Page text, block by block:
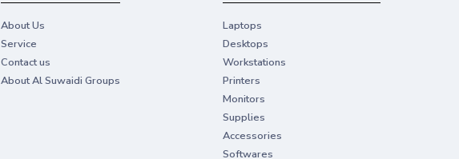
Make durable, lasting
About Us
Service
Contact us
About Al Suwaidi Groups
Laptops
Desktops
Workstations
Printers
Monitors
Supplies
Accessories
Softwares